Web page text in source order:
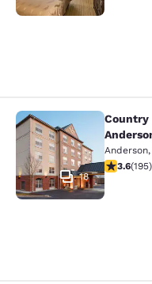
Country Inn &
18
Country
Anderson,
3.58 stars
3.6(195)